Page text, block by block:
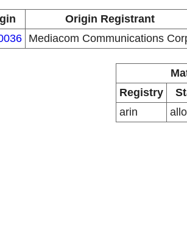
Origin Registrant
Mediacom Communications
Registry
arin